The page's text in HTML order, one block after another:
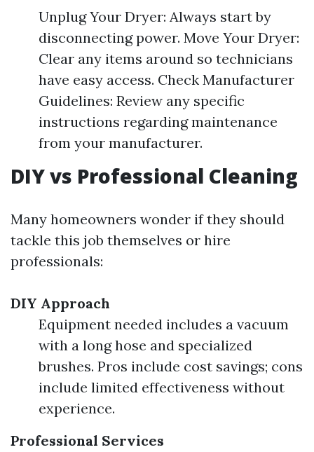
Unplug Your Dryer: Always start by
disconnecting power. Move Your Dryer:
Clear any items around so technicians
have easy access. Check Manufacturer
Guidelines: Review any specific
instructions regarding maintenance
from your manufacturer.
DIY vs Professional Cleaning
Many homeowners wonder if they should
tackle this job themselves or hire
professionals:
DIY Approach
Equipment needed includes a vacuum
with a long hose and specialized
brushes. Pros include cost savings; cons
include limited effectiveness without
experience.
Professional Services